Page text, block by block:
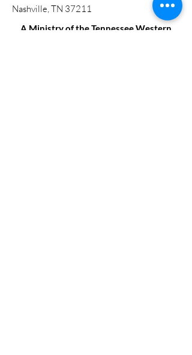
Nashville, TN 37211
A Ministry of the Tennessee Western